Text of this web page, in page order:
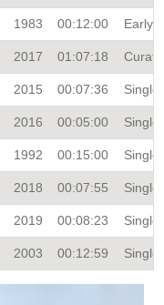
1983 00:12:00 Early
2017 01:07:18
2015 00:07:36 Single
2016 00:05:00 Single
1992 00:15:00 Single
2018 00:07:55 Single
2019 00:08:23 Single
2003 00:12:59 Single